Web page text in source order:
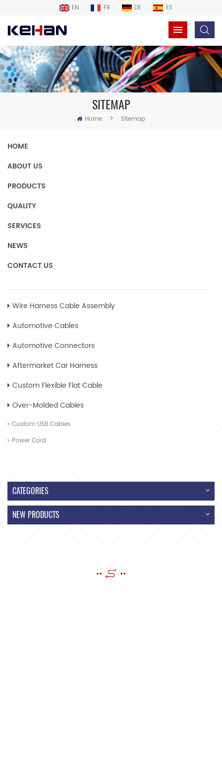
EN FR DE ES
SITEMAP
Home > Sitemap
HOME
ABOUT US
PRODUCTS
QUALITY
SERVICES
NEWS
CONTACT US
Wire Harness Cable Assembly
Automotive Cables
Automotive Connectors
Aftermarket Car Harness
Custom Flexible Flat Cable
Over-Molded Cables
Custom USB Cables
Power Cord
CATEGORIES
NEW PRODUCTS